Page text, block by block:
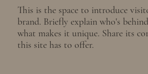
This is the space to introduce
brand. Briefly explain who's
what makes it unique. Share its
this site has to offer.